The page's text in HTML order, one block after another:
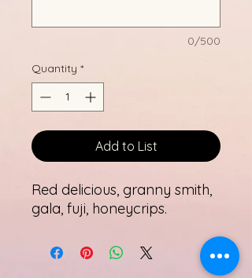
0/500
Quantity *
Add to List
Red delicious, granny smith,
gala, fuji, honeycrips.